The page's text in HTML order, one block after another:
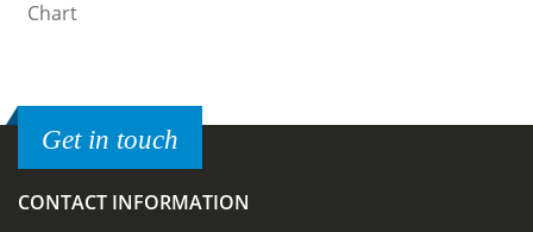
Get in touch
CONTACT INFORMATION